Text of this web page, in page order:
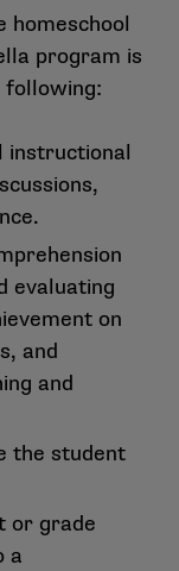
homeschool
program is
following:
instructional
evaluating
on
and
and
the student
or grade
a